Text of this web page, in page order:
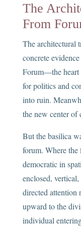
The
From
The architectural
concrete
Forum—the heart
for politics and
into ruin.
the new center of
But the basilica
forum. Where the
democratic in
enclosed,
directed attention
upward to the
individual